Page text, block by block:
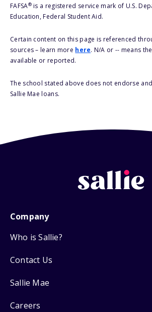
FAFSA®is a registered service mark of U.S.
Education, Federal Student Aid.
Certain content on this page is referenced
sources – learn more here. N/A or -- means
available or reported.
The school stated above does not endorse
Sallie Mae loans.
Company
Who is Sallie?
Contact Us
Sallie Mae
Careers